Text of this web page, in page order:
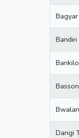
Bagyar
Bandiri
Basson
Dangi